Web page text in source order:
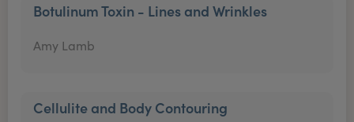
Botulinum Toxin - Lines and Wrinkles
Amy Lamb
Cellulite and Body Contouring